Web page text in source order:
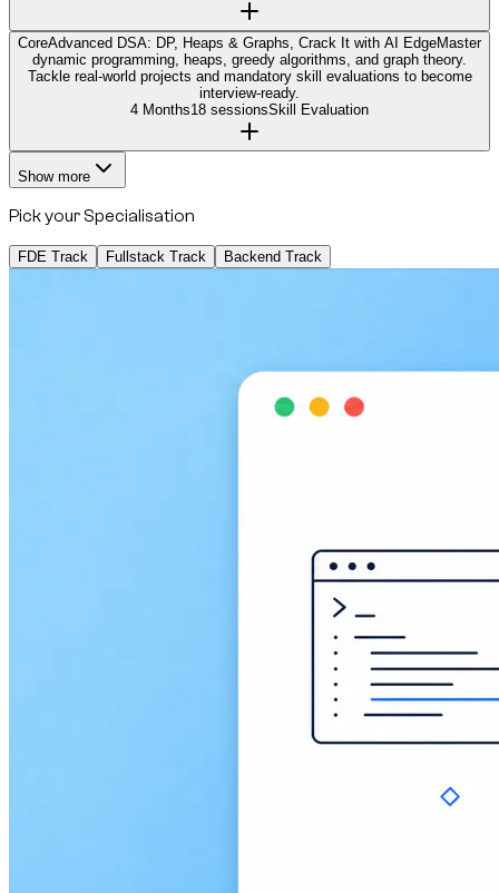
CoreAdvanced DSA: DP, Heaps & Graphs, Crack It with AI EdgeMaster
dynamic programming, heaps, greedy algorithms, and graph theory.
Tackle real-world projects and mandatory skill evaluations to become
interview-ready.
4 Months18 sessionsSkill Evaluation
Show more
Pick your Specialisation
FDE Track Fullstack Track Backend Track